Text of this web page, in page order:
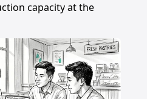
capacity at the